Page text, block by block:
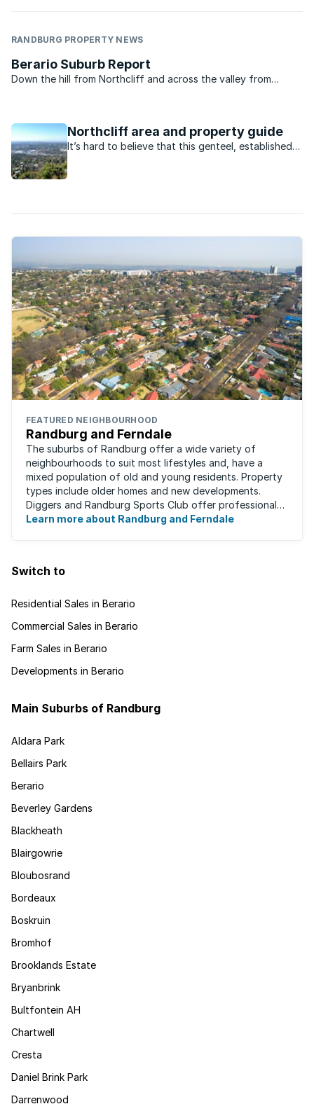
RANDBURG PROPERTY NEWS
Berario Suburb Report
Down the hill from Northcliff and across the valley from
by that way you probably have never heard of ...
Northcliff area and property guide
It’s hard to believe that this genteel, established
FEATURED NEIGHBOURHOOD
Randburg and Ferndale
The suburbs of Randburg offer a wide variety of
neighbourhoods to suit most lifestyles and, have a
mixed population of old and young residents. Property
types include older homes and new developments.
Diggers and Randburg Sports Club offer professional
facilities for all major sporting activities, ...
Learn more about Randburg and Ferndale
Switch to
Residential Sales in Berario
Commercial Sales in Berario
Farm Sales in Berario
Developments in Berario
Main Suburbs of Randburg
Aldara Park
Bellairs Park
Berario
Beverley Gardens
Blackheath
Blairgowrie
Bloubosrand
Bordeaux
Boskruin
Bromhof
Brooklands Estate
Bryanbrink
Bultfontein AH
Chartwell
Cresta
Daniel Brink Park
Darrenwood